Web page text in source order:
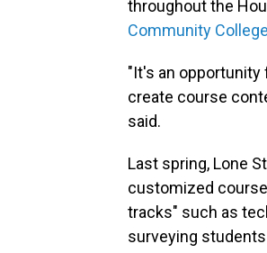
throughout the
Community
"It's an opportunity
create course
said.
Last spring, Lone
customized
tracks" such as
surveying